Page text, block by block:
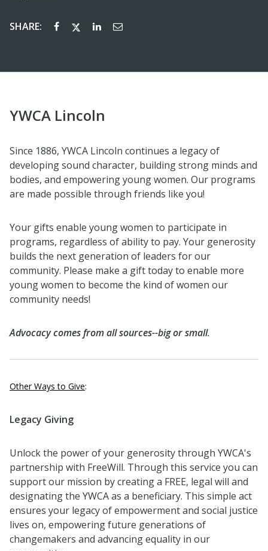
SHARE:
YWCA Lincoln
Since 1886, YWCA Lincoln continues a legacy of
developing sound character, building strong minds and
bodies, and empowering young women. Our programs
are made possible through friends like you!
Your gifts enable young women to participate in
programs, regardless of ability to pay. Your generosity
builds the next generation of leaders for our
community. Please make a gift today to enable more
young women to become the kind of women our
community needs!
Advocacy comes from all sources--big or small.
Other Ways to Give:
Legacy Giving
Unlock the power of your generosity through YWCA's
partnership with FreeWill. Through this service you can
support our mission by creating a FREE, legal will and
designating the YWCA as a beneficiary. This simple act
ensures your legacy of empowerment and social justice
lives on, empowering future generations of
changemakers and advancing equality in our